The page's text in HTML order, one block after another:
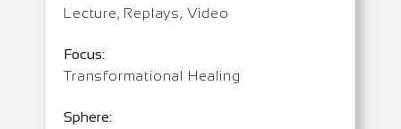
Lecture, Replays, Video
Focus:
Transformational Healing
Sphere: